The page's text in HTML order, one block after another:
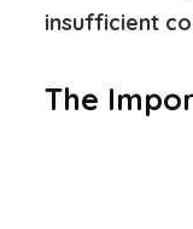
insufficient
The